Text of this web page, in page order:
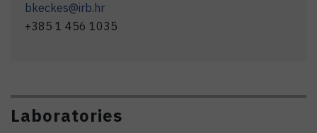
bkeckes@irb.hr
+385 1 456 1035
Laboratories